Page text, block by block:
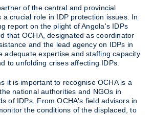
of the central and provincial
a crucial role in IDP protection issues. In
report on the plight of Angola's IDPs
that OCHA, designated as coordinator
and the lead agency on IDPs in
adequate expertise and staffing capacity
to unfolding crises affecting IDPs.
it is important to recognise OCHA is a
national authorities and NGOs in
of IDPs. From OCHA's field advisors in
the conditions of the displaced, to